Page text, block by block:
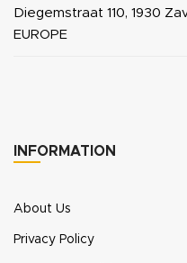
Diegemstraat 110, 1930
EUROPE
INFORMATION
About Us
Privacy Policy